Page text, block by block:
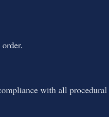
with all procedural